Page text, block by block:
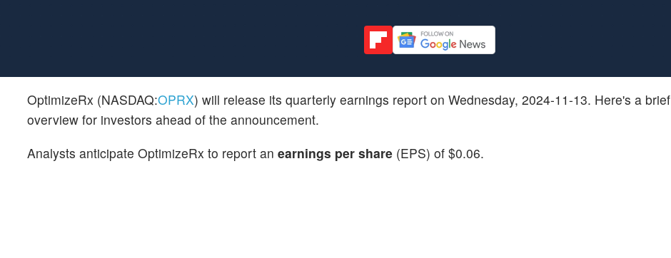
OptimizeRx (NASDAQ:OPRX) will release its quarterly earnings report on Wednesday, 2024-11-13. Here's a brief
overview for investors ahead of the announcement.
Analysts anticipate OptimizeRx to report an earnings per share (EPS) of $0.06.